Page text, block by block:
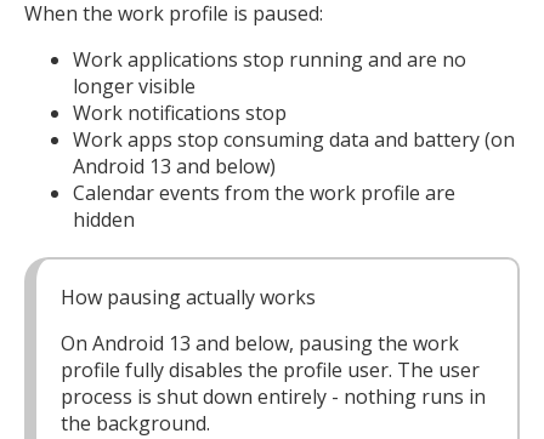
When the work profile is paused:
Work applications stop running and are no
longer visible
Work notifications stop
Work apps stop consuming data and battery (on
Android 13 and below)
Calendar events from the work profile are
hidden
How pausing actually works
On Android 13 and below, pausing the work
profile fully disables the profile user. The user
process is shut down entirely - nothing runs in
the background.